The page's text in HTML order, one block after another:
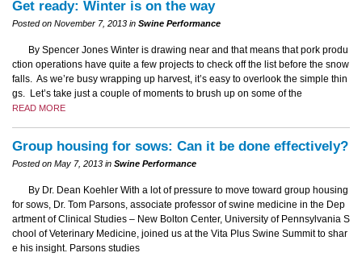
Get ready: Winter is on the way
Posted on November 7, 2013 in Swine Performance
By Spencer Jones Winter is drawing near and that means that pork produ
ction operations have quite a few projects to check off the list before the snow
falls. As we’re busy wrapping up harvest, it’s easy to overlook the simple thin
gs. Let’s take just a couple of moments to brush up on some of the
READ MORE
Group housing for sows: Can it be done effectively?
Posted on May 7, 2013 in Swine Performance
By Dr. Dean Koehler With a lot of pressure to move toward group housing
for sows, Dr. Tom Parsons, associate professor of swine medicine in the Dep
artment of Clinical Studies – New Bolton Center, University of Pennsylvania S
chool of Veterinary Medicine, joined us at the Vita Plus Swine Summit to shar
e his insight. Parsons studies